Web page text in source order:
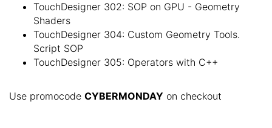
TouchDesigner 302: SOP on GPU - Geometry
Shaders
TouchDesigner 304: Custom Geometry Tools.
Script SOP
TouchDesigner 305: Operators with C++
Use promocode CYBERMONDAY on checkout